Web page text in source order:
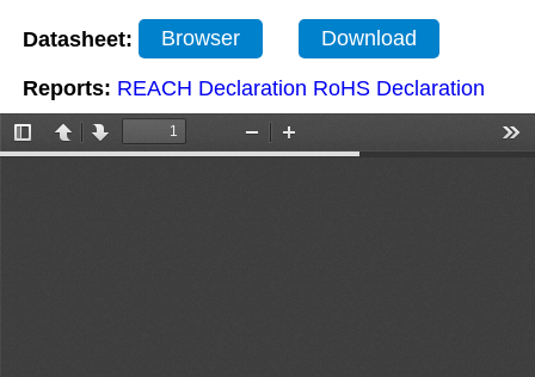
Datasheet: Browser Download
Reports: REACH Declaration RoHS Declaration